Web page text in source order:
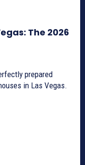
The 2026
prepared
in Las Vegas.